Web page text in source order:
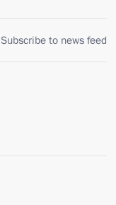
Subscribe to news feed